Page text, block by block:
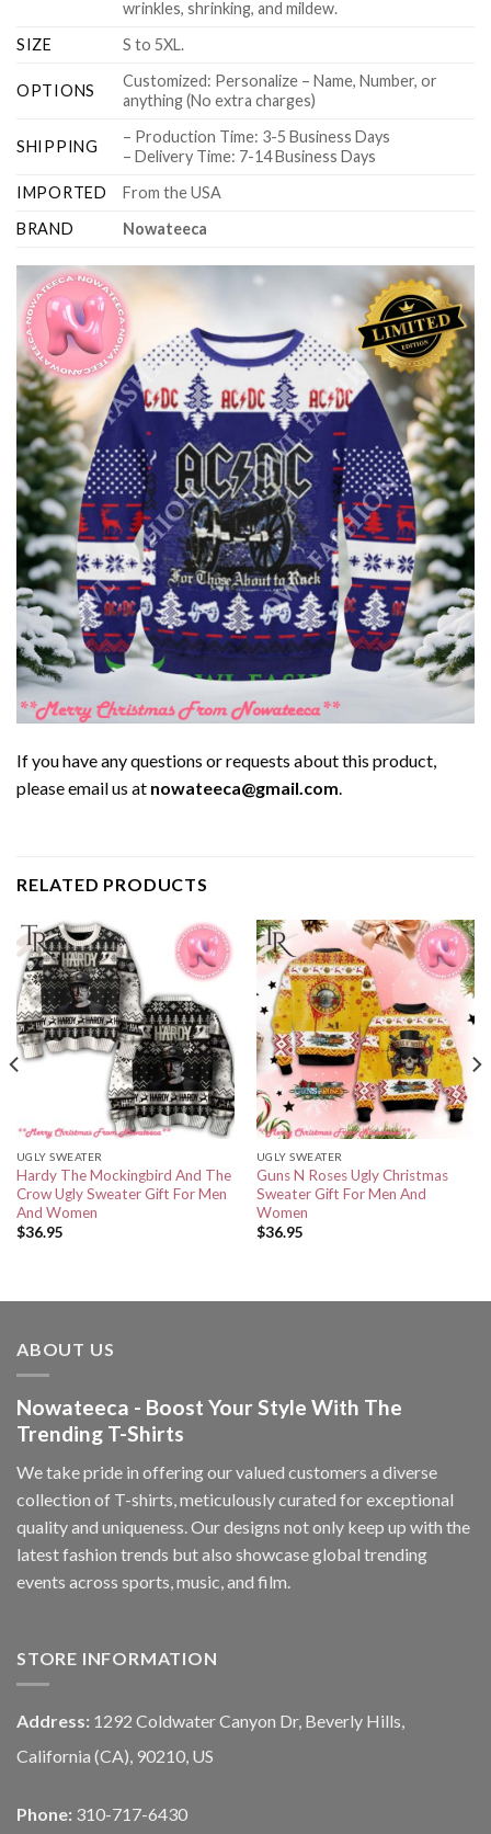
wrinkles, shrinking, and mildew.
SIZE
S to 5XL.
OPTIONS
Customized: Personalize – Name, Number, or
anything (No extra charges)
SHIPPING
– Production Time: 3-5 Business Days
– Delivery Time: 7-14 Business Days
IMPORTED
From the USA
BRAND
Nowateeca
If you have any questions or requests about this product,
please email us at nowateeca@gmail.com
RELATED PRODUCTS
UGLY SWEATER
Hardy The Mockingbird And The
Crow Ugly Sweater Gift For Men
And Women
$36.95
UGLY SWEATER
Guns N Roses Ugly Christmas
Sweater Gift For Men And
Women
$36.95
ABOUT US
Nowateeca - Boost Your Style With The
Trending T-Shirts
We take pride in offering our valued customers a diverse
collection of T-shirts, meticulously curated for exceptional
quality and uniqueness. Our designs not only keep up with the
latest fashion trends but also showcase global trending
events across sports, music, and film.
STORE INFORMATION
Address: 1292 Coldwater Canyon Dr, Beverly Hills,
California (CA), 90210, US
Phone: 310-717-6430